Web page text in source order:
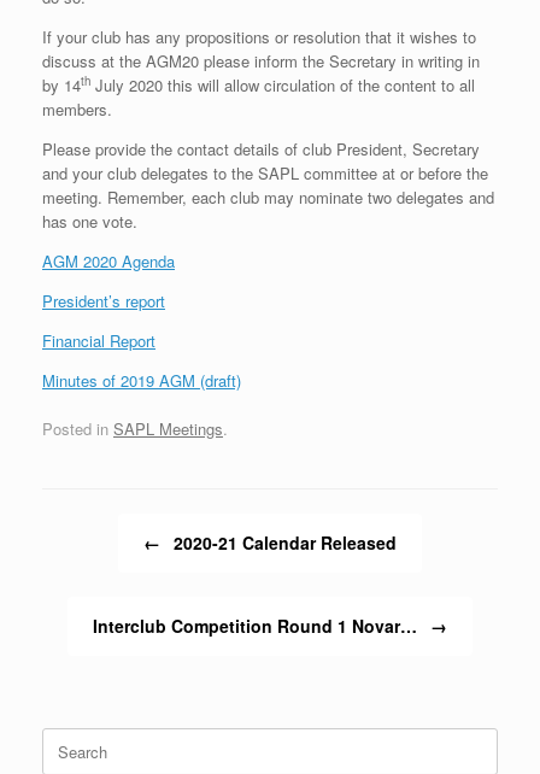
If your club has any propositions or resolution that it wishes to
discuss at the AGM20 please inform the Secretary in writing in
by 14th July 2020 this will allow circulation of the content to all
members.
Please provide the contact details of club President, Secretary
and your club delegates to the SAPL committee at or before the
meeting. Remember, each club may nominate two delegates and
has one vote.
AGM 2020 Agenda
President’s report
Financial Report
Minutes of 2019 AGM (draft)
Posted in SAPL Meetings.
← 2020-21 Calendar Released
Interclub Competition Round 1 Novar… →
Search
for: